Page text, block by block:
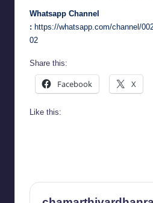
Whatsapp Channel
: https://whatsapp.com/channel/
02
Share this:
Facebook X
Like this: